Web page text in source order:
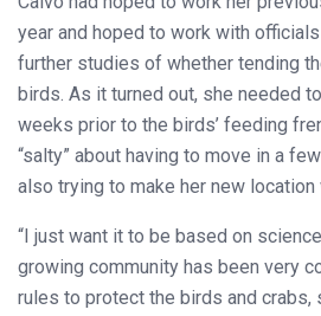
year and hoped to work with
further studies of whether tending
birds. As it turned out, she needed
weeks prior to the birds’ feeding
“salty” about having to move in a
also trying to make her new location
“I just want it to be based on
growing community has been very
rules to protect the birds and crabs,